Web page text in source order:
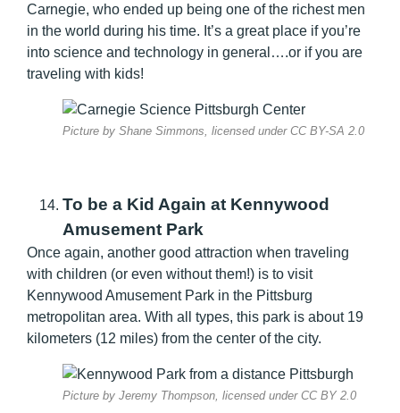
Carnegie, who ended up being one of the richest men
in the world during his time. It’s a great place if you’re
into science and technology in general….or if you are
traveling with kids!
Picture by Shane Simmons, licensed under CC BY-SA 2.0
To be a Kid Again at Kennywood
Amusement Park
Once again, another good attraction when traveling
with children (or even without them!) is to visit
Kennywood Amusement Park in the Pittsburg
metropolitan area. With all types, this park is about 19
kilometers (12 miles) from the center of the city.
Picture by Jeremy Thompson, licensed under CC BY 2.0